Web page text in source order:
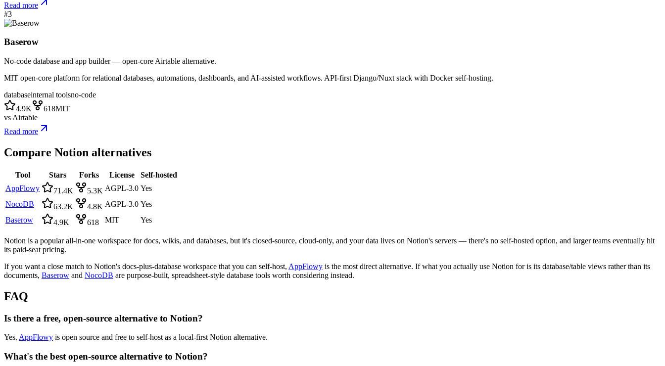
Read more
#3
Baserow
No-code database and app builder — open-core Airtable alternative.
MIT open-core platform for relational databases, automations, dashboards, and AI-assisted workflows. API-first Django/Nuxt stack with Docker self-hosting.
databaseinternal toolsno-code
4.9K
618MIT
vs Airtable
Read more
Compare Notion alternatives
Tool Stars Forks License
Self-hosted
AppFlowy
71.4K 5.3K AGPL-3.0 Yes
NocoDB
63.2K 4.8K AGPL-3.0 Yes
Baserow
4.9K 618 MIT Yes
Notion is a popular all-in-one workspace for docs, wikis, and databases, but it's closed-source, cloud-only, and your data lives on Notion's servers — there's no self-hosted option, and larger teams eventually hit
its paid-seat pricing.
If you want a close match to Notion's docs-plus-database workspace that you can self-host, AppFlowy is the most direct alternative. If what you actually use Notion for is its database/table views rather than its
documents, Baserow and NocoDB are purpose-built, spreadsheet-style database tools worth considering instead.
FAQ
Is there a free, open-source alternative to Notion?
Yes. AppFlowy is open source and free to self-host as a local-first Notion alternative.
What's the best open-source alternative to Notion?